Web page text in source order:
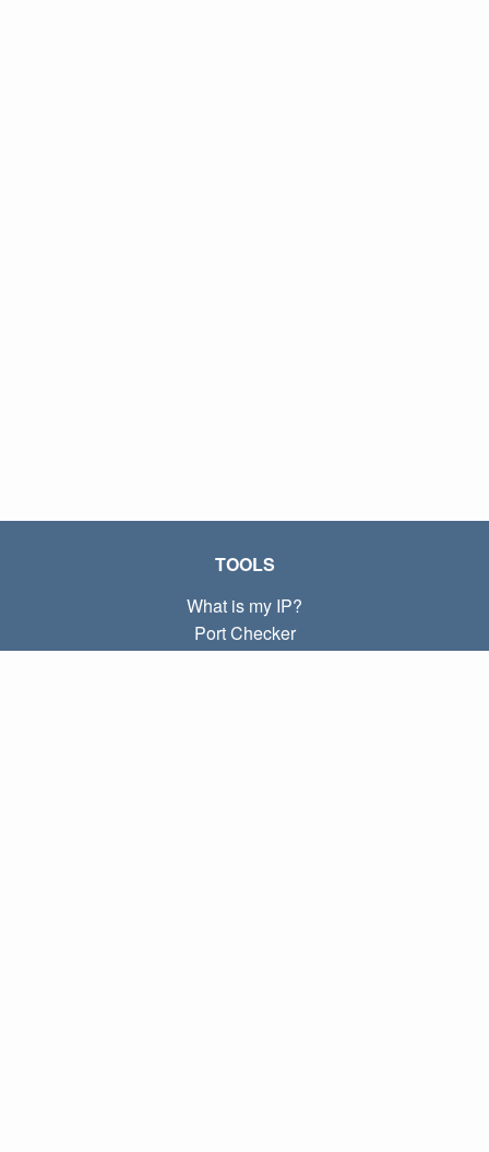
TOOLS
What is my IP?
Port Checker